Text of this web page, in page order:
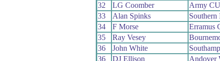
32
LG Coomber
Army CU
33
Alan Spinks
Southern
34
F Morse
Erramus
35
Ray Vesey
36
John White
36
DJ Ellison
Andover